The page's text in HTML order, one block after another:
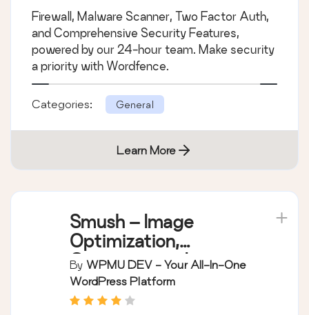
Firewall, Malware Scanner, Two Factor Auth,
and Comprehensive Security Features,
powered by our 24-hour team. Make security
a priority with Wordfence.
Categories: General
Learn More
Smush – Image
Optimization,
Compression, Lazy
Load, WebP & CDN
By WPMU DEV - Your All-In-One
WordPress Platform